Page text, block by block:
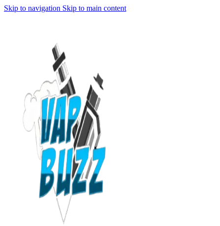
Skip to navigation Skip to main content